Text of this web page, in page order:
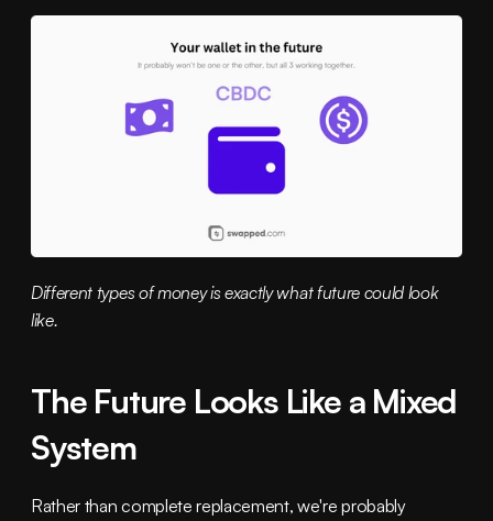
Different types of money is exactly what future could look
like.
The Future Looks Like a Mixed
System
Rather than complete replacement, we're probably